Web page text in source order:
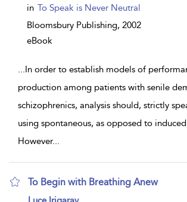
details
in To Speak is Never Neutral
Bloomsbury Publishing, 2002
eBook
...In order to establish models of
production among patients with senile
schizophrenics, analysis should, strictly
using spontaneous, as opposed to
However...
To Begin with Breathing Anew
show